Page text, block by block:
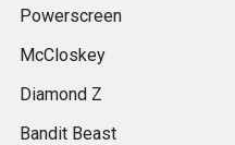
Powerscreen
McCloskey
Diamond Z
Bandit Beast